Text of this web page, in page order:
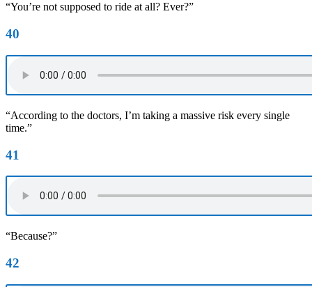
“You’re not supposed to ride at all? Ever?”
40
“According to the doctors, I’m taking a massive risk every single
time.”
41
“Because?”
42